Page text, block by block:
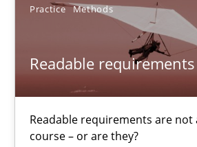
Practice Methods
Readable requirements
Readable requirements are
course – or are they?
Dr. Sebastian Adam
Dr. Joerg Doerr
30.10.2014